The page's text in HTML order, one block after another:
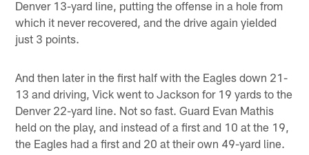
Denver 13-yard line, putting the offense in a hole from
which it never recovered, and the drive again yielded
just 3 points.
And then later in the first half with the Eagles down 21-
13 and driving, Vick went to Jackson for 19 yards to the
Denver 22-yard line. Not so fast. Guard Evan Mathis
held on the play, and instead of a first and 10 at the 19,
the Eagles had a first and 20 at their own 49-yard line.